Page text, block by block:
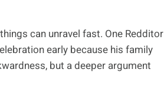
can unravel fast. One Redditor
early because his family
but a deeper argument